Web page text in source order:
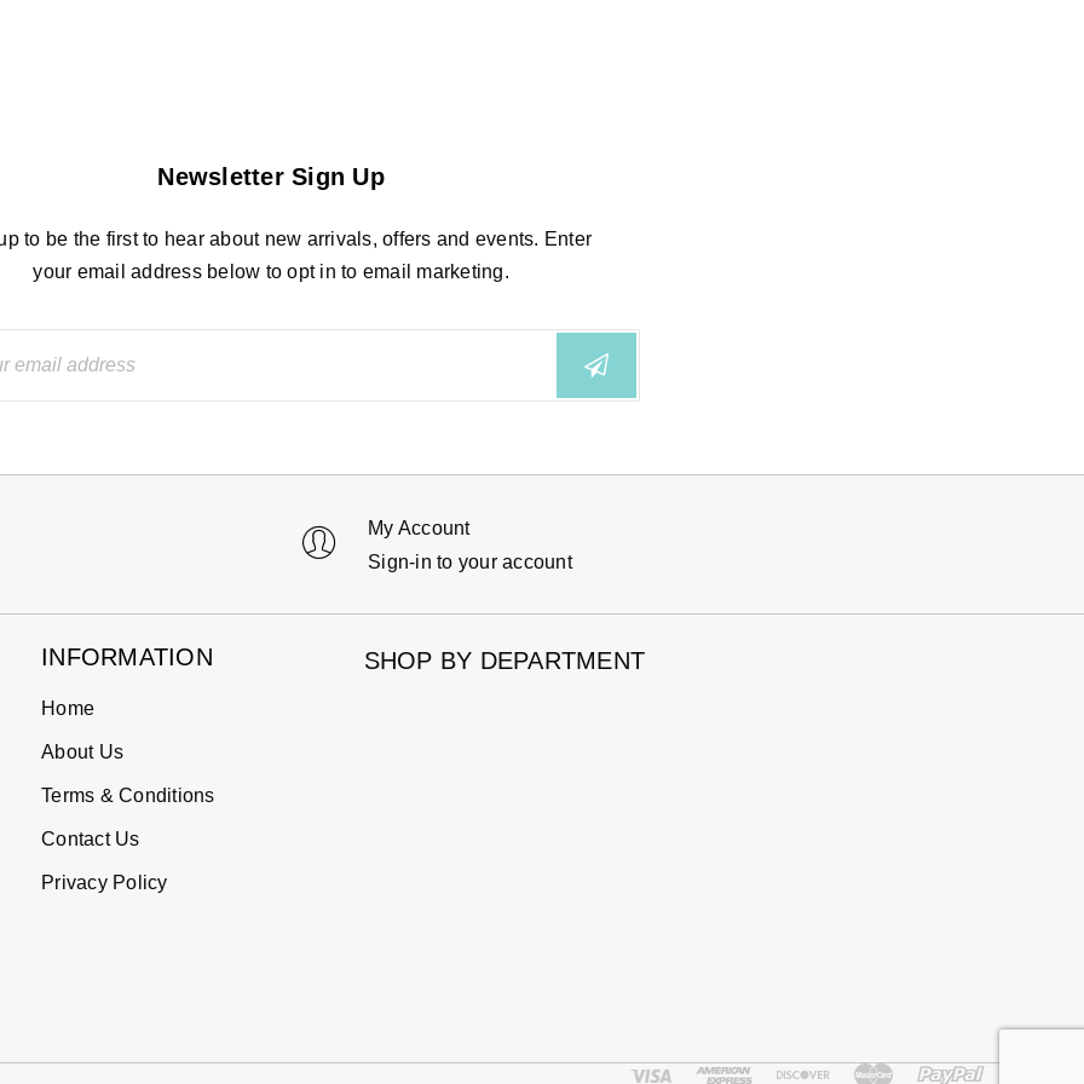
Newsletter Sign Up
to be the first to hear about new arrivals, offers and events. Enter
your email address below to opt in to email marketing.
My Account
Sign-in to your account
INFORMATION
Home
About Us
Terms & Conditions
Contact Us
Privacy Policy
SHOP BY DEPARTMENT